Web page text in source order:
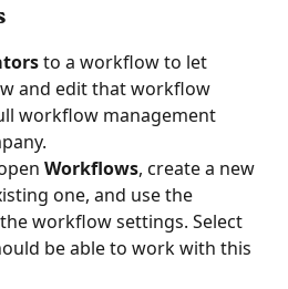
to a workflow to let
and edit that workflow
workflow management
Workflows, create a new
one, and use the
workflow settings. Select
be able to work with this